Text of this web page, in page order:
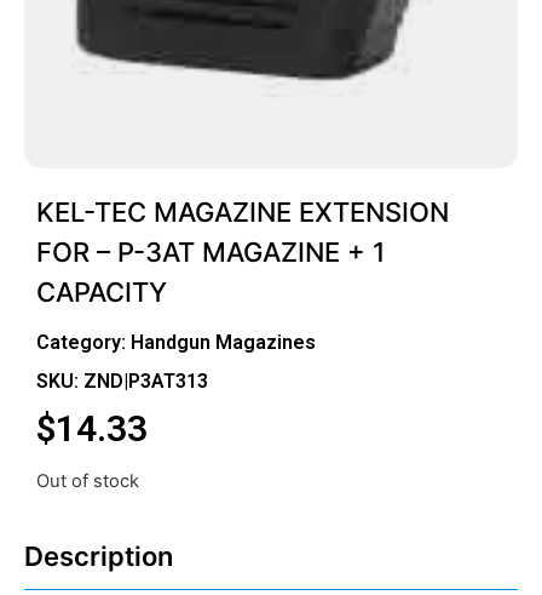
KEL-TEC MAGAZINE EXTENSION
FOR – P-3AT MAGAZINE + 1
CAPACITY
Category: Handgun Magazines
SKU: ZND|P3AT313
$14.33
Out of stock
Description